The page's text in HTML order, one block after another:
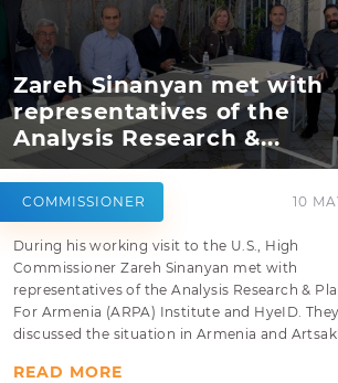
Zareh Sinanyan met with
representatives of the
Analysis Research &...
COMMISSIONER 10
During his working visit to the U.S., High
Commissioner Zareh Sinanyan met with
representatives of the Analysis Research &
For Armenia (ARPA) Institute and HyeID. They
discussed the situation in Armenia and
READ MORE